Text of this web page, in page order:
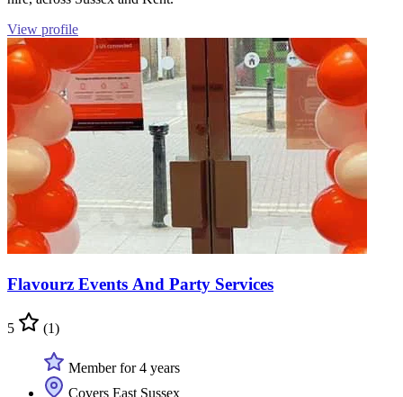
View profile
Flavourz Events And Party Services
5 (1)
Member for 4 years
Covers East Sussex